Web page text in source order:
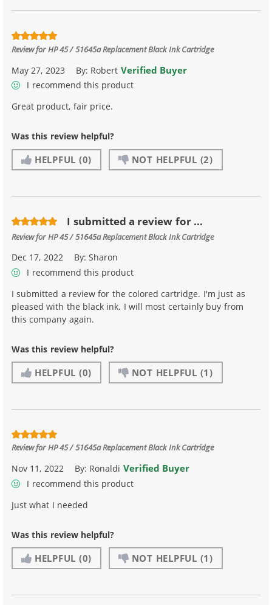
Review forHP 45 / 51645a Replacement Black Ink Cartridge
May 27, 2023 By: Robert Verified Buyer
I recommend this product
Great product, fair price.
Was this review helpful?
HELPFUL (0) NOT HELPFUL (2)
I submitted a review for ...
Review forHP 45 / 51645a Replacement Black Ink Cartridge
Dec 17, 2022 By:Sharon
I recommend this product
I submitted a review for the colored cartridge. I'm just as
pleased with the black ink. I will most certainly buy from
this company again.
Was this review helpful?
HELPFUL (0) NOT HELPFUL (1)
Review forHP 45 / 51645a Replacement Black Ink Cartridge
Nov 11, 2022 By: Ronaldi Verified Buyer
I recommend this product
Just what I needed
Was this review helpful?
HELPFUL (0) NOT HELPFUL (1)